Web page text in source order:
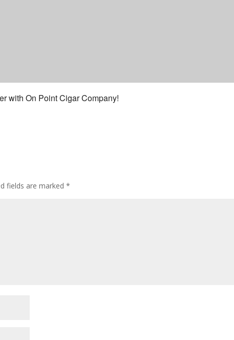
with On Point Cigar Company!
fields are marked*